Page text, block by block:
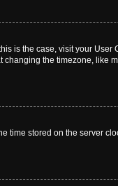
is the case, visit your
the timezone, like
time stored on the server